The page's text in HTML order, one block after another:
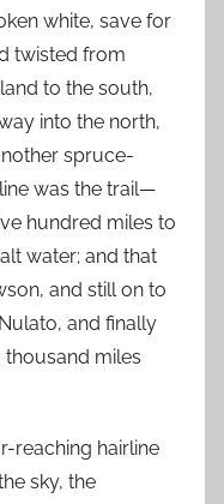
white, save for
twisted from
to the south,
into the north,
spruce-
was the trail—
hundred miles to
water; and that
and still on to
and finally
thousand miles
reaching hairline
sky, the